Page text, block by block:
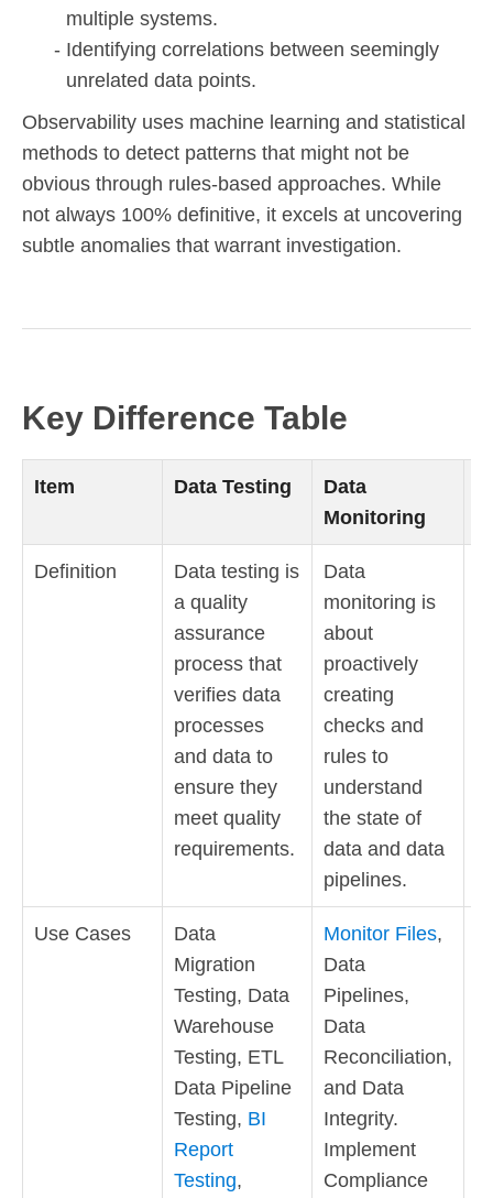
multiple systems.
Identifying correlations between seemingly
unrelated data points.
Observability uses machine learning and statistical
methods to detect patterns that might not be
obvious through rules-based approaches. While
not always 100% definitive, it excels at uncovering
subtle anomalies that warrant investigation.
Key Difference Table
Item Data Testing
Data
Monitoring
Definition
Data testing is
a quality
assurance
process that
verifies data
processes
and data to
ensure they
meet quality
requirements.
Data
monitoring is
about
proactively
creating
checks and
rules to
understand
the state of
data and data
pipelines.
Use Cases
Data
Migration
Testing, Data
Warehouse
Testing, ETL
Data Pipeline
Testing, BI
Report
Testing,
Monitor Files,
Data
Pipelines,
Data
Reconciliation,
and Data
Integrity.
Implement
Compliance